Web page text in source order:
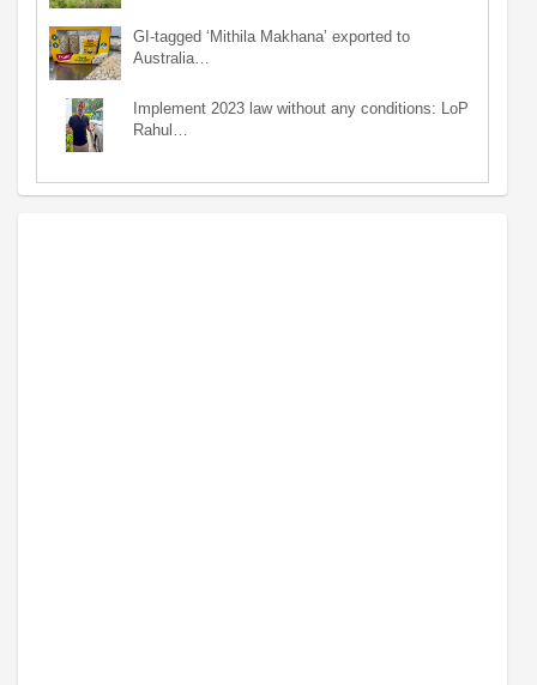
GI-tagged ‘Mithila Makhana’ exported to
Australia…
Implement 2023 law without any conditions: LoP
Rahul…